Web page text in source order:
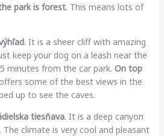
park is forest. This means lots of
. It is a sheer cliff with amazing
keep your dog on a leash near the
minutes from the car park. On top
some of the best views in the
up to see the caves.
tiesňava. It is a deep canyon
climate is very cool and pleasant